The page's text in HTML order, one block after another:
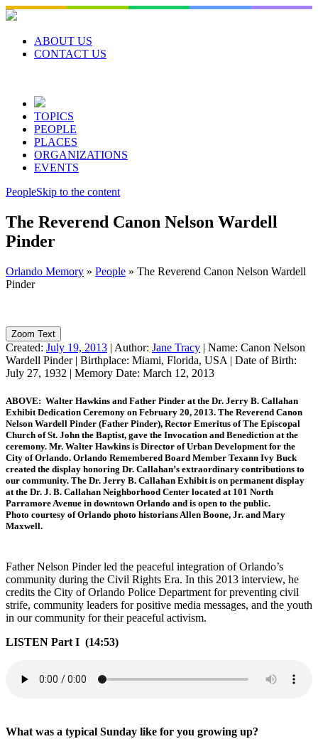
Skip
to
contentABOUT US
CONTACT US
TOPICS
PEOPLE
PLACES
ORGANIZATIONS
EVENTS
PeopleSkip to the content
The Reverend Canon Nelson Wardell
Pinder
Orlando Memory » People » The Reverend Canon Nelson Wardell
Pinder
Zoom Text
Created: July 19, 2013 | Author: Jane Tracy | Name: Canon Nelson
Wardell Pinder| Birthplace: Miami, Florida, USA | Date of Birth:
July 27, 1932 | Memory Date: March 12, 2013
ABOVE: Walter Hawkins and Father Pinder at the Dr. Jerry B. Callahan
Exhibit Dedication Ceremony on February 20, 2013. The Reverend Canon
Nelson Wardell Pinder (Father Pinder), Rector Emeritus of The Episcopal
Church of St. John the Baptist, gave the Invocation and Benediction at the
ceremony. Mr. Walter Hawkins is Director of Urban Development for the
City of Orlando. Orlando Remembered Board Member Texann Ivy Buck
created the display honoring Dr. Callahan’s extraordinary contributions to
our community. The Dr. Jerry B. Callahan Exhibit is on permanent display
at the Dr. J. B. Callahan Neighborhood Center located at 101 North
Parramore Avenue in downtown Orlando and is open to the public.
Photo courtesy of Orlando photo historians Allen Boone, Jr. and Mary
Maxwell.
Father Nelson Pinder led the peaceful integration of Orlando’s
community during the Civil Rights Era. In this 2013 interview, he
credits the City of Orlando Police Department for preventing civil
strife, community leaders for positive media messages, and the youth
in our community for their peaceful activism.
LISTEN Part I (14:53)
What was a typical Sunday like for you growing up?